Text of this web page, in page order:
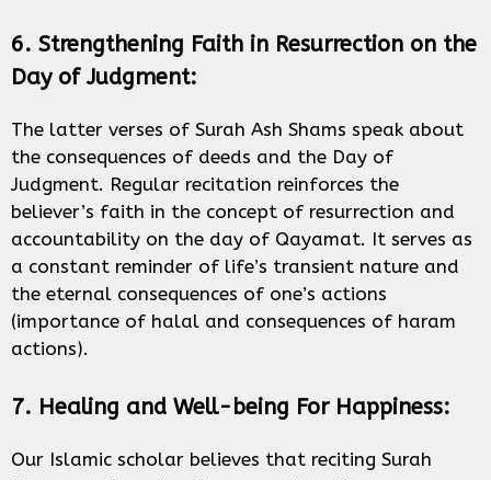
6. Strengthening Faith in Resurrection on the
Day of Judgment:
The latter verses of Surah Ash Shams speak about
the consequences of deeds and the Day of
Judgment. Regular recitation reinforces the
believer’s faith in the concept of resurrection and
accountability on the day of Qayamat. It serves as
a constant reminder of life’s transient nature and
the eternal consequences of one’s actions
(importance of halal and consequences of haram
actions).
7. Healing and Well-being For Happiness:
Our Islamic scholar believes that reciting Surah